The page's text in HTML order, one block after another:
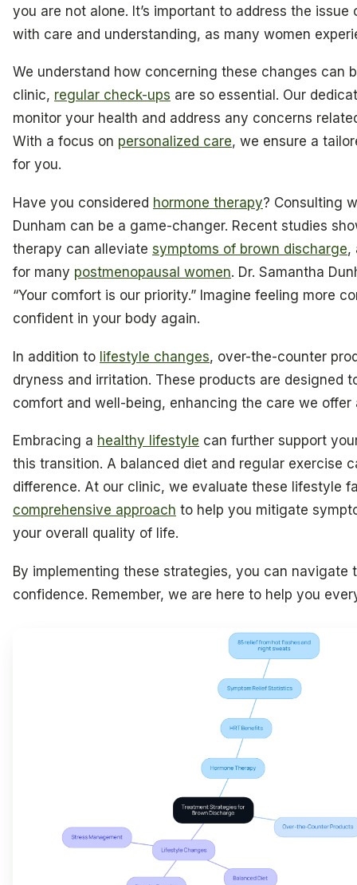
you are not alone. It’s important to address the
with care and understanding, as many women
We understand how concerning these changes can
clinic, regular check-ups are so essential. Our
monitor your health and address any concerns
With a focus on personalized care, we ensure a
for you.
Have you considered hormone therapy? Consulting
Dunham can be a game-changer. Recent studies
therapy can alleviate symptoms of brown discharge,
for many postmenopausal women. Dr. Samantha
“Your comfort is our priority.” Imagine feeling more
confident in your body again.
In addition to lifestyle changes, over-the-counter
dryness and irritation. These products are designed
comfort and well-being, enhancing the care we offer
Embracing a healthy lifestyle can further support
this transition. A balanced diet and regular exercise
difference. At our clinic, we evaluate these lifestyle
comprehensive approach to help you mitigate
your overall quality of life.
By implementing these strategies, you can navigate
confidence. Remember, we are here to help you